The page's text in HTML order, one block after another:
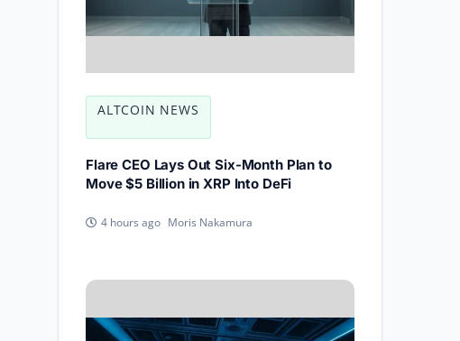
ALTCOIN NEWS
Flare CEO Lays Out Six-Month Plan to
Move $5 Billion in XRP Into DeFi
4 hours ago Moris Nakamura